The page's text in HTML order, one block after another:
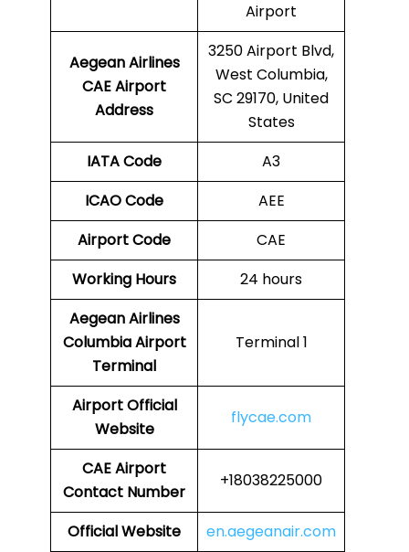
Airport
Aegean Airlines
CAEAirport
Address
3250 Airport Blvd,
West Columbia,
SC 29170, United
States
IATA Code
A3
ICAO Code
AEE
Airport Code
CAE
Working Hours
24 hours
Aegean Airlines
Columbia Airport
Terminal
Terminal 1
AirportOfficial
Website
flycae.com
CAEAirport
Contact Number
+18038225000
Official Website en.aegeanair.com